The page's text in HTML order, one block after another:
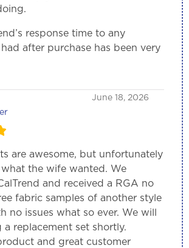
response time to any
after purchase has been very
June 18, 2026
are awesome, but unfortunately
the wife wanted. We
and received a RGA no
fabric samples of another style
no issues what so ever. We will
a replacement set shortly.
and great customer